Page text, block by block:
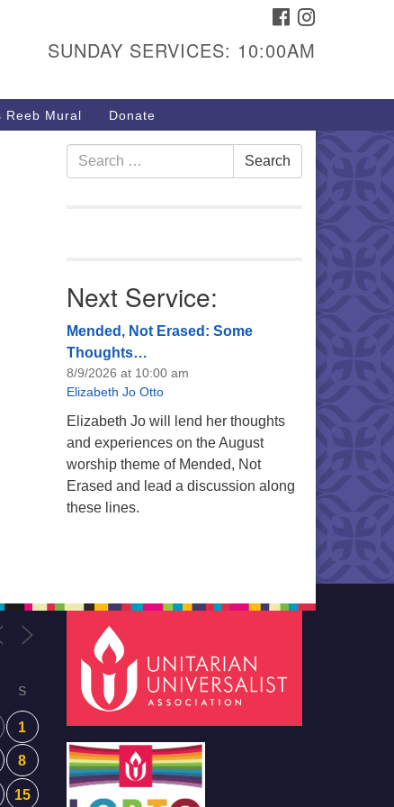
W 15th St,
266-3350
Service: 10 am
FACEBOOK
SUNDAY SERVICES: 10:00AM
Reeb Mural Donate
Search
for:
Search
Next Service:
Mended, Not Erased: Some
Thoughts…
8/9/2026 at 10:00 am
Elizabeth Jo Otto
Elizabeth Jo will lend her thoughts
and experiences on the August
worship theme of Mended, Not
Erased and lead a discussion along
these lines.
S
1
8
15